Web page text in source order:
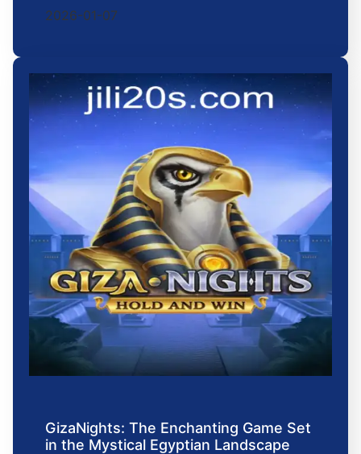
2026-01-07
GizaNights: The Enchanting Game Set
in the Mystical Egyptian Landscape